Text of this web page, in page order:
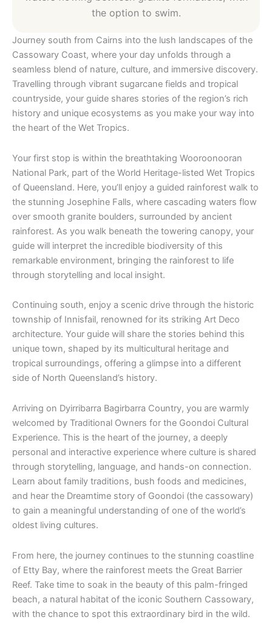
the option to swim.
Journey south from Cairns into the lush landscapes of the
Cassowary Coast, where your day unfolds through a
seamless blend of nature, culture, and immersive discovery.
Travelling through vibrant sugarcane fields and tropical
countryside, your guide shares stories of the region’s rich
history and unique ecosystems as you make your way into
the heart of the Wet Tropics.
Your first stop is within the breathtaking Wooroonooran
National Park, part of the World Heritage-listed Wet Tropics
of Queensland. Here, you’ll enjoy a guided rainforest walk to
the stunning Josephine Falls, where cascading waters flow
over smooth granite boulders, surrounded by ancient
rainforest. As you walk beneath the towering canopy, your
guide will interpret the incredible biodiversity of this
remarkable environment, bringing the rainforest to life
through storytelling and local insight.
Continuing south, enjoy a scenic drive through the historic
township of Innisfail, renowned for its striking Art Deco
architecture. Your guide will share the stories behind this
unique town, shaped by its multicultural heritage and
tropical surroundings, offering a glimpse into a different
side of North Queensland’s history.
Arriving on Dyirribarra Bagirbarra Country, you are warmly
welcomed by Traditional Owners for the Goondoi Cultural
Experience. This is the heart of the journey, a deeply
personal and interactive experience where culture is shared
through storytelling, language, and hands-on connection.
Learn about family traditions, bush foods and medicines,
and hear the Dreamtime story of Goondoi (the cassowary)
to gain a meaningful understanding of one of the world’s
oldest living cultures.
From here, the journey continues to the stunning coastline
of Etty Bay, where the rainforest meets the Great Barrier
Reef. Take time to soak in the beauty of this palm-fringed
beach, a natural habitat of the iconic Southern Cassowary,
with the chance to spot this extraordinary bird in the wild.